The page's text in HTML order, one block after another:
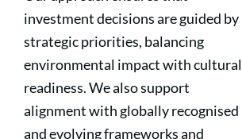
investment decisions are guided by
strategic priorities, balancing
environmental impact with cultural
readiness. We also support
alignment with globally recognised
and evolving frameworks and